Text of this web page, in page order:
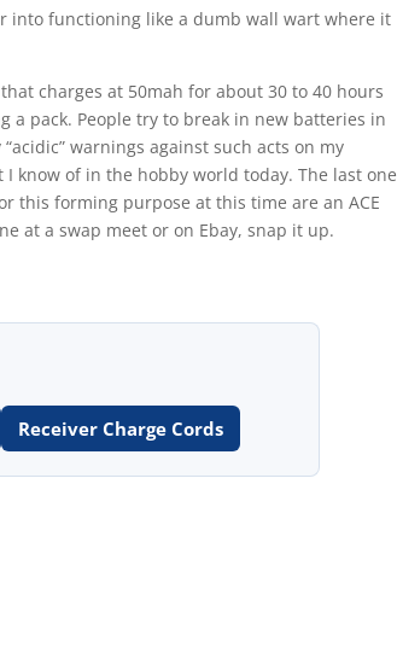
into functioning like a dumb wall wart where it
charges at 50mah for about 30 to 40 hours
a pack. People try to break in new batteries in
warnings against such acts on my
know of in the hobby world today. The last one
this forming purpose at this time are an ACE
at a swap meet or on Ebay, snap it up.
Receiver Charge Cords